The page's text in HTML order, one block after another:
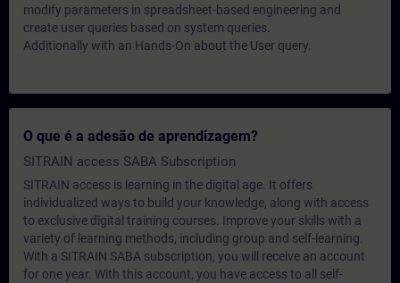
modify parameters in spreadsheet-based engineering and
create user queries based on system queries.
Additionally with an Hands-On about the User query.
O que é a adesão de aprendizagem?
SITRAIN access SABA Subscription
SITRAIN access is learning in the digital age. It offers
individualized ways to build your knowledge, along with access
to exclusive digital training courses. Improve your skills with a
variety of learning methods, including group and self-learning.
With a SITRAIN SABA subscription, you will receive an account
for one year. With this account, you have access to all self-